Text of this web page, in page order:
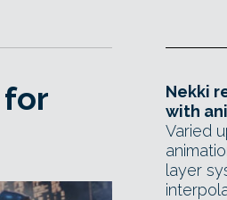
for
Nekki
with
Varied
layer